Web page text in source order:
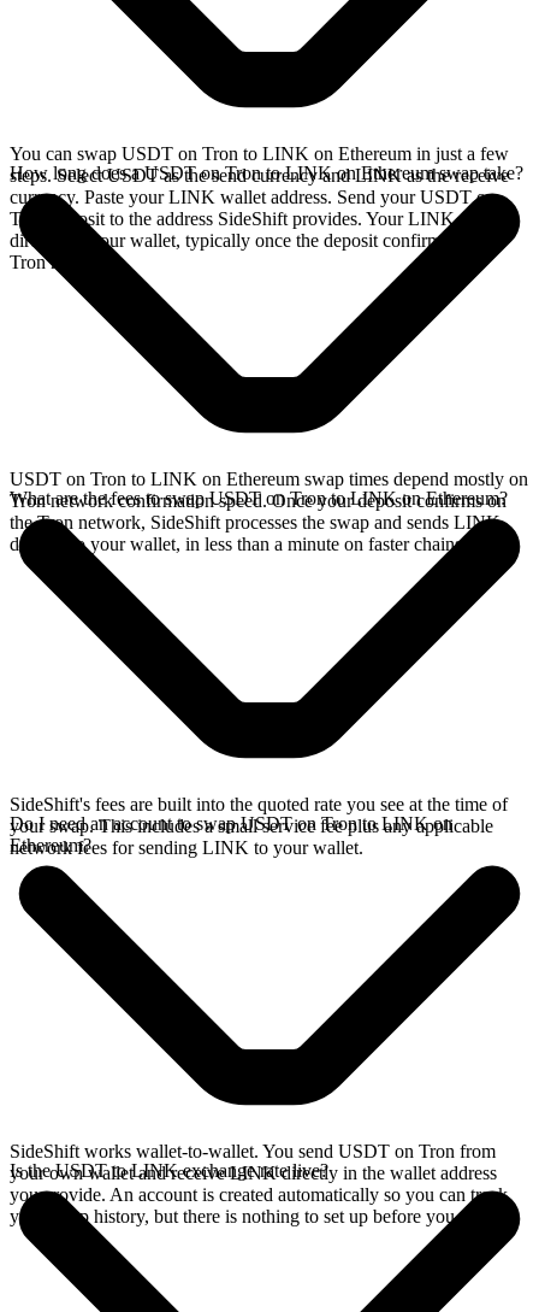
You can swap USDT on Tron to LINK on Ethereum in just a few
steps. Select USDT as the send currency and LINK as the receive
currency. Paste your LINK wallet address. Send your USDT on
Tron deposit to the address SideShift provides. Your LINK arrives
directly in your wallet, typically once the deposit confirms on the
Tron network.
How long does a USDT on Tron to LINK on Ethereum swap take?
USDT on Tron to LINK on Ethereum swap times depend mostly on
Tron network confirmation speed. Once your deposit confirms on
the Tron network, SideShift processes the swap and sends LINK
directly to your wallet, in less than a minute on faster chains.
What are the fees to swap USDT on Tron to LINK on Ethereum?
SideShift's fees are built into the quoted rate you see at the time of
your swap. This includes a small service fee plus any applicable
network fees for sending LINK to your wallet.
Do I need an account to swap USDT on Tron to LINK on
Ethereum?
SideShift works wallet-to-wallet. You send USDT on Tron from
your own wallet and receive LINK directly in the wallet address
you provide. An account is created automatically so you can track
your swap history, but there is nothing to set up before you swap.
Is the USDT to LINK exchange rate live?